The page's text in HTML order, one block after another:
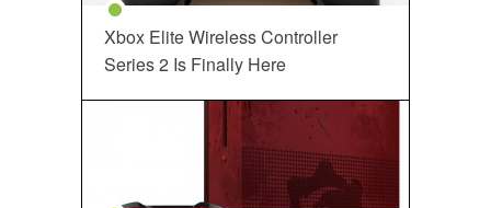
Xbox Elite Wireless Controller
Series 2 Is Finally Here